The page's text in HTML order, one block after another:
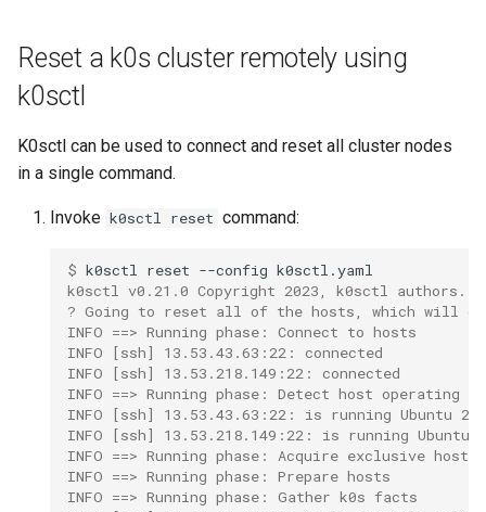
Reset a k0s cluster remotely using
k0sctl
K0sctl can be used to connect and reset all cluster nodes
in a single command.
Invoke k0sctl reset command:
$ k0sctl reset --config
k0sctl v0.21.0 Copyright 2023, k0sctl authors.
? Going to reset all of the hosts, which will
INFO ==> Running phase: Connect to hosts
INFO [ssh] 13.53.43.63:22: connected
INFO [ssh] 13.53.218.149:22: connected
INFO ==> Running phase: Detect host operating
INFO [ssh] 13.53.43.63:22: is running Ubuntu
INFO [ssh] 13.53.218.149:22: is running Ubuntu
INFO ==> Running phase: Acquire exclusive host
INFO ==> Running phase: Prepare hosts
INFO ==> Running phase: Gather k0s facts